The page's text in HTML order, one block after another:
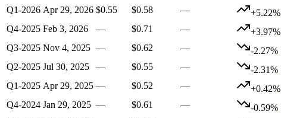
Q1-2026 Apr 29, 2026 $0.55 $0.58 — +5.22%
Q4-2025 Feb 3, 2026 — $0.71 — +3.97%
Q3-2025 Nov 4, 2025 — $0.62 — -2.27%
Q2-2025 Jul 30, 2025 — $0.55 — -2.31%
Q1-2025 Apr 29, 2025 — $0.52 — +0.42%
Q4-2024 Jan 29, 2025 — $0.61 — -0.59%